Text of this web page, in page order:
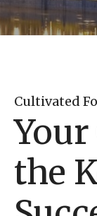
Cultivated
Your
the